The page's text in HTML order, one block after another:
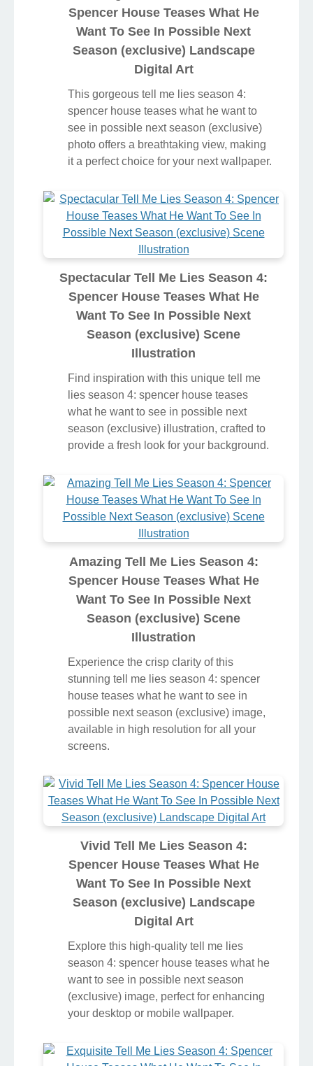
Spencer House Teases What He
Want To See In Possible Next
Season (exclusive) Landscape
Digital Art
This gorgeous tell me lies season 4:
spencer house teases what he want to
see in possible next season (exclusive)
photo offers a breathtaking view, making
it a perfect choice for your next wallpaper.
Spectacular Tell Me Lies Season 4:
Spencer House Teases What He
Want To See In Possible Next
Season (exclusive) Scene
Illustration
Find inspiration with this unique tell me
lies season 4: spencer house teases
what he want to see in possible next
season (exclusive) illustration, crafted to
provide a fresh look for your background.
Amazing Tell Me Lies Season 4:
Spencer House Teases What He
Want To See In Possible Next
Season (exclusive) Scene
Illustration
Experience the crisp clarity of this
stunning tell me lies season 4: spencer
house teases what he want to see in
possible next season (exclusive) image,
available in high resolution for all your
screens.
Vivid Tell Me Lies Season 4:
Spencer House Teases What He
Want To See In Possible Next
Season (exclusive) Landscape
Digital Art
Explore this high-quality tell me lies
season 4: spencer house teases what he
want to see in possible next season
(exclusive) image, perfect for enhancing
your desktop or mobile wallpaper.